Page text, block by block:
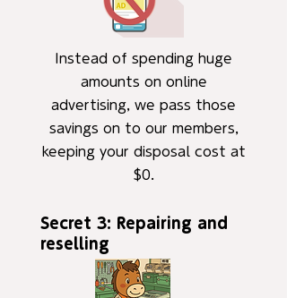
Instead of spending huge
amounts on online
advertising, we pass those
savings on to our members,
keeping your disposal cost at
$0.
Secret 3: Repairing and
reselling